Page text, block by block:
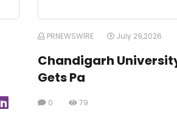
PRNEWSWIRE July 29,2026
Chandigarh
Gets Pa
0 79